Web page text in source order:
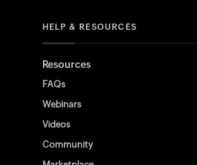
HELP & RESOURCES
Resources
FAQs
Webinars
Videos
Community